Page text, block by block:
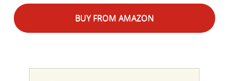
BUY FROM AMAZON